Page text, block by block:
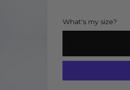
What's my size?